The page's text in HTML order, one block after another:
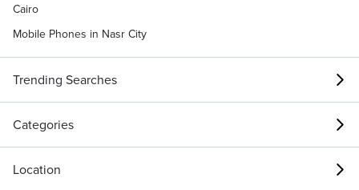
Cairo
Mobile Phones in Nasr City
Trending Searches
Categories
Location